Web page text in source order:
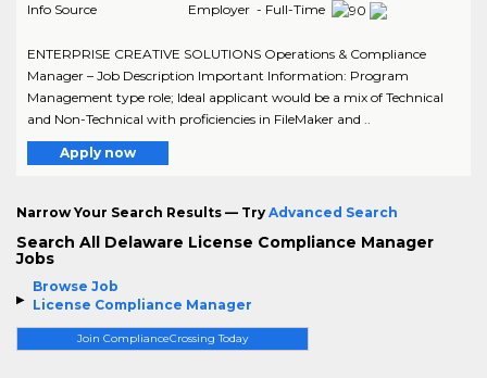
Browse Job
License Compliance Manager
Join ComplianceCrossing Today
Info Source
Employer - Full-Time
ENTERPRISE CREATIVE SOLUTIONS Operations & Compliance
Manager – Job Description Important Information: Program
Management type role; Ideal applicant would be a mix of Technical
and Non-Technical with proficiencies in FileMaker and ..
Apply now
Narrow Your Search Results — Try Advanced Search
Search All Delaware License Compliance Manager
Jobs